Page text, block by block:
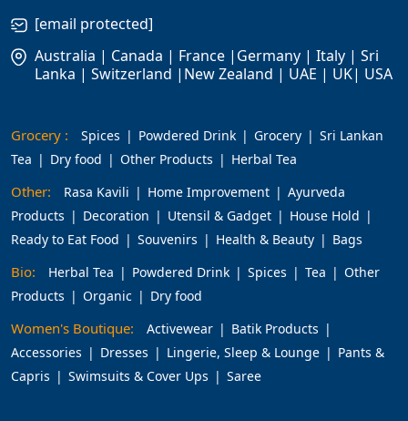
[email protected]
Australia | Canada | France |Germany | Italy | Sri
Lanka | Switzerland |New Zealand | UAE | UK| USA
Grocery : Spices Powdered Drink Grocery
Sri Lankan
Tea
Dry food Other Products Herbal Tea
Other: Rasa Kavili Home Improvement
Ayurveda
Products
Decoration Utensil & Gadget
House Hold
Ready to Eat Food
Souvenirs Health & Beauty Bags
Bio: Herbal Tea Powdered Drink Spices Tea
Other
Products
Organic Dry food
Women's Boutique: Activewear
Batik Products
Accessories
Dresses Lingerie, Sleep & Lounge
Pants &
Capris
Swimsuits & Cover Ups Saree